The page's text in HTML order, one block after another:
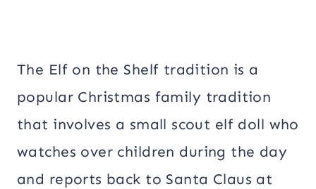
The Elf on the Shelf tradition is a
popular Christmas family tradition
that involves a small scout elf doll who
watches over children during the day
and reports back to Santa Claus at